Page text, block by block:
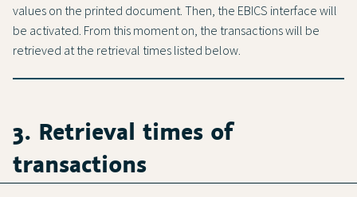
values on the printed document. Then, the EBICS interface will
be activated. From this moment on, the transactions will be
retrieved at the retrieval times listed below.
3. Retrieval times of
transactions